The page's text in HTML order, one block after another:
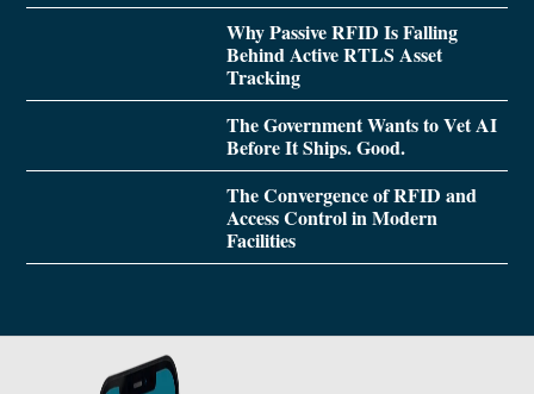
Why Passive RFID Is Falling
Behind Active RTLS Asset
Tracking
The Government Wants to Vet AI
Before It Ships. Good.
The Convergence of RFID and
Access Control in Modern
Facilities